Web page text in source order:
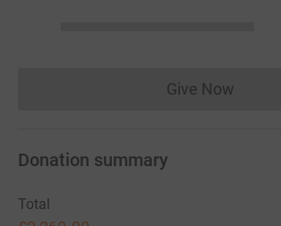
Give NowDonations
Donation summary
Total